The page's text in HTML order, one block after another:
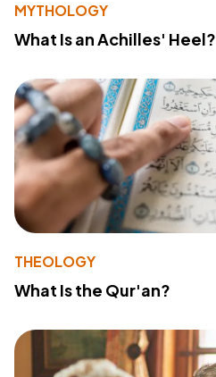
MYTHOLOGY
What Is an Achilles' Heel?
THEOLOGY
What Is the Qur'an?